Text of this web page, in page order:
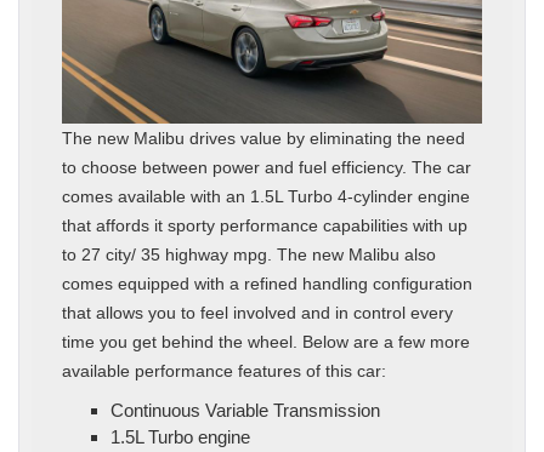
The new Malibu drives value by eliminating the need
to choose between power and fuel efficiency. The car
comes available with an 1.5L Turbo 4-cylinder engine
that affords it sporty performance capabilities with up
to 27 city/ 35 highway mpg. The new Malibu also
comes equipped with a refined handling configuration
that allows you to feel involved and in control every
time you get behind the wheel. Below are a few more
available performance features of this car:
Continuous Variable Transmission
1.5L Turbo engine